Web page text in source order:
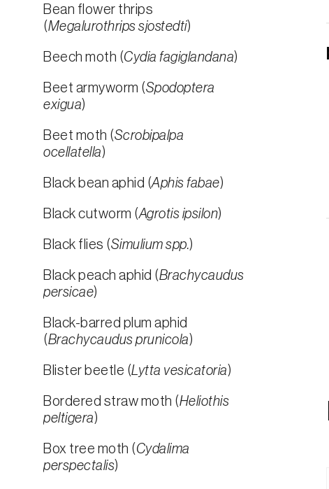
Bean flower thrips
(Megalurothrips sjostedti)
Beech moth (Cydia fagiglandana)
Beet armyworm (Spodoptera
exigua)
Beet moth (Scrobipalpa
ocellatella)
Black bean aphid (Aphis fabae)
Black cutworm (Agrotis ipsilon)
Black flies (Simulium spp.)
Black peach aphid (Brachycaudus
persicae)
Black-barred plum aphid
(Brachycaudus prunicola)
Blister beetle (Lytta vesicatoria)
Bordered straw moth (Heliothis
peltigera)
Box tree moth (Cydalima
perspectalis)